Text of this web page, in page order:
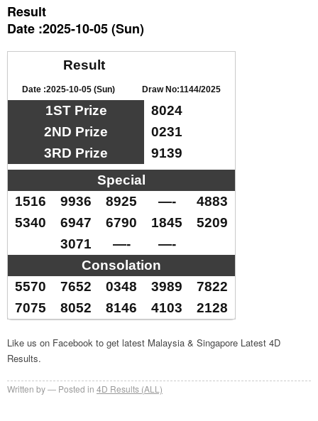
Result
Date :2025-10-05 (Sun)
Result
Date :2025-10-05 (Sun) Draw No:1144/2025
1ST Prize
8024
2ND Prize
0231
3RD Prize
9139
Special
1516
9936 8925 —-
4883
5340
6947 6790 1845
5209
3071
—-
—-
Consolation
5570
7652 0348 3989
7822
7075
8052 8146 4103 2128
Like us on Facebook to get latest Malaysia & Singapore Latest 4D
Results.
Written by Posted in 4D Results (ALL)